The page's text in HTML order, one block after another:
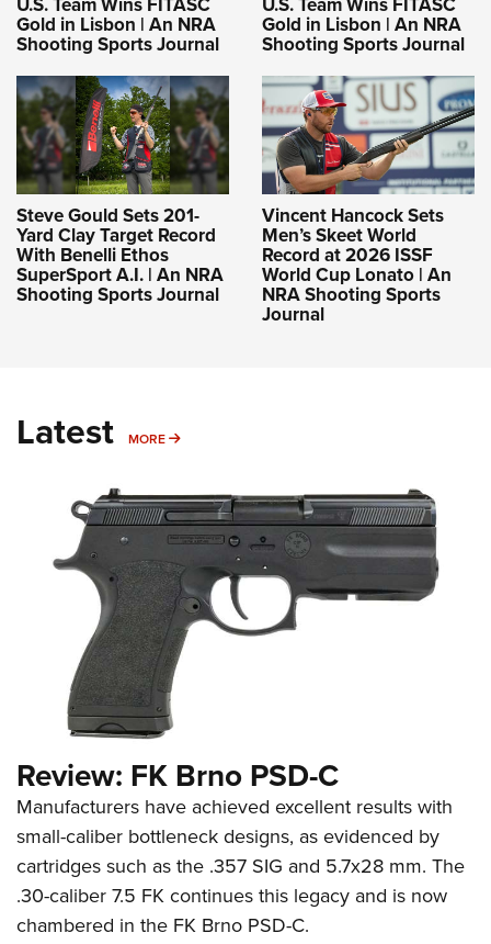
Gold in Lisbon | An NRA
Shooting Sports Journal
Gold in Lisbon | An NRA
Shooting Sports Journal
Steve Gould Sets 201-
Yard Clay Target Record
With Benelli Ethos
SuperSport A.I. | An NRA
Shooting Sports Journal
Vincent Hancock Sets
Men’s Skeet World
Record at 2026 ISSF
World Cup Lonato | An
NRA Shooting Sports
Journal
Latest MORE MORE
Review: FK Brno PSD-C
Manufacturers have achieved excellent results with
small-caliber bottleneck designs, as evidenced by
cartridges such as the .357 SIG and 5.7x28 mm. The
.30-caliber 7.5 FK continues this legacy and is now
chambered in the FK Brno PSD-C.